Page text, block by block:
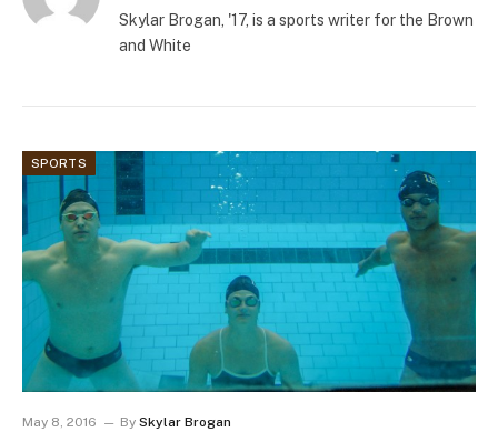
Skylar Brogan, '17, is a sports writer for the Brown
and White
SPORTS
May 8, 2016 By Skylar Brogan